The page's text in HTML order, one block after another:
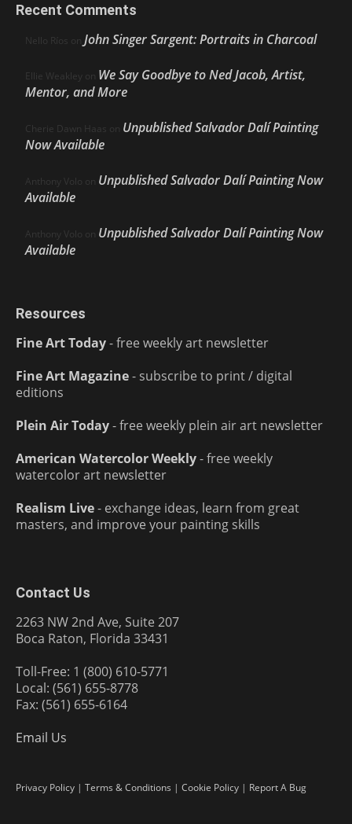
Recent Comments
Nello Ríos on John Singer Sargent: Portraits in Charcoal
Ellie Weakley on We Say Goodbye to Ned Jacob, Artist,
Mentor, and More
Cherie Dawn Haas on Unpublished Salvador Dalí Painting
Now Available
Anthony Volo on Unpublished Salvador Dalí Painting Now
Available
Anthony Volo on Unpublished Salvador Dalí Painting Now
Available
Resources
Fine Art Today- free weekly art newsletter
Fine Art Magazine- subscribe to print / digital
editions
Plein Air Today- free weekly plein air art newsletter
American Watercolor Weekly- free weekly
watercolor art newsletter
Realism Live- exchange ideas, learn from great
masters, and improve your painting skills
Contact Us
2263 NW 2nd Ave, Suite 207
Boca Raton, Florida 33431
Toll-Free: 1 (800) 610-5771
Local: (561) 655-8778
Fax: (561) 655-6164
Email Us
Privacy Policy | Terms & Conditions | Cookie Policy | Report A Bug